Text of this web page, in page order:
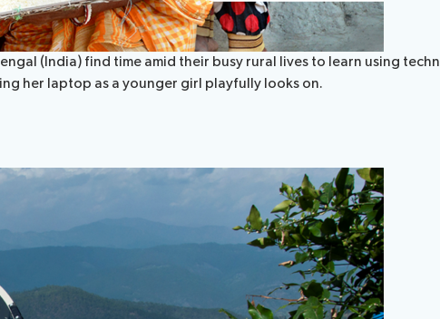
(India) find time amid their busy rural lives to learn using
her laptop as a younger girl playfully looks on.